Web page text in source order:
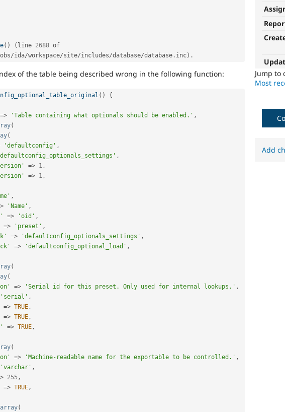
Jump to
Most
( ) ( line 2688
/ida/workspace/site/includes/database/database . inc) .
of the table being described wrong in the following function:
( )
{
=> 'Table containing what optionals should be enabled.' ,
(
(
'defaultconfig' ,
,
=> 1,
=> 1,
,
> 'Name' ,
=> 'oid' ,
=> 'preset' ,
=> 'defaultconfig_optionals_settings' ,
=> 'defaultconfig_optional_load' ,
(
(
=> 'Serial id for this preset. Only used for internal lookups.' ,
'serial' ,
=> TRUE,
=> TRUE,
=> TRUE,
(
=> 'Machine-readable name for the exportable to be controlled.' ,
'varchar' ,
> 255,
=> TRUE,
array(
Add